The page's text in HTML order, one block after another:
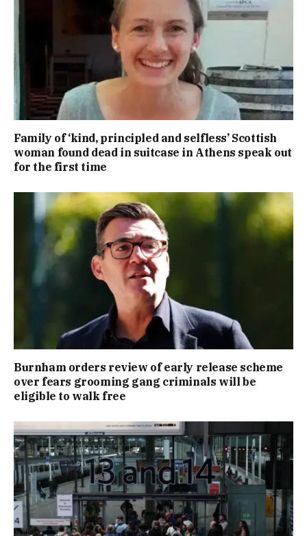
Family of ‘kind, principled and selfless’ Scottish
woman found dead in suitcase in Athens speak out
for the first time
Burnham orders review of early release scheme
over fears grooming gang criminals will be
eligible to walk free